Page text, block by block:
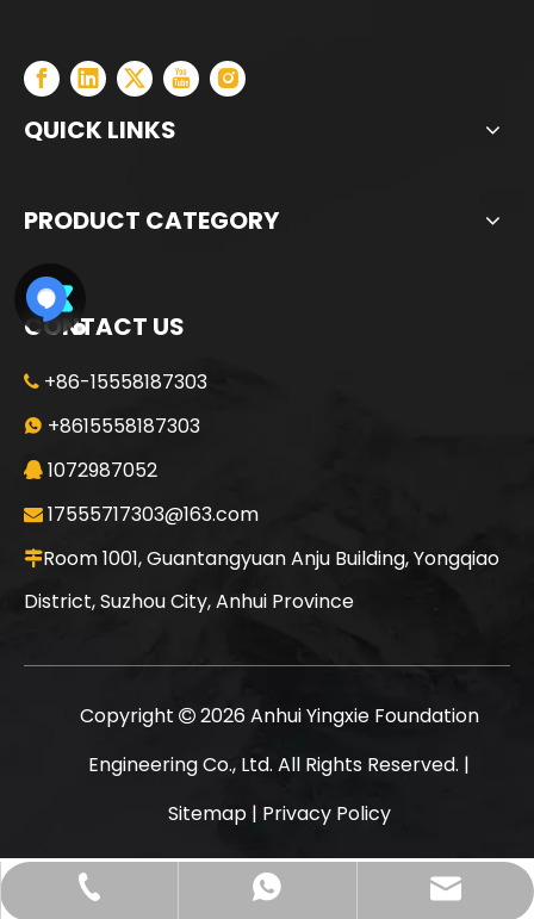
QUICK LINKS
+86-15558187303
+8615558187303
17555717303@163.com
PRODUCT CATEGORY
CONTACT US
 +86-15558187303
 +8615558187303
 1072987052
 17555717303@163.com
Room 1001, Guantangyuan Anju Building, Yongqiao
District, Suzhou City, Anhui Province
Copyright  2026Anhui Yingxie Foundation
Engineering Co., Ltd. All Rights Reserved. |
Sitemap| Privacy Policy